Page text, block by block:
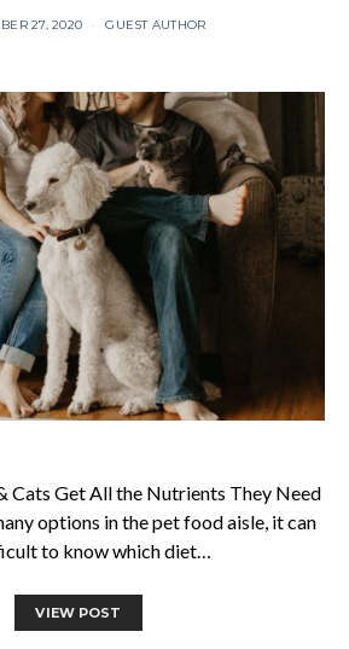
27, 2020 GUEST AUTHOR
Cats Get All the Nutrients They Need
options in the pet food aisle, it can
to know which diet…
VIEW POST